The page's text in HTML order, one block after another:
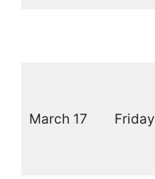
March 17 Friday